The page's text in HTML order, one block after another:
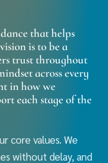
that helps
is to be a
trust throughout
across every
in how we
each stage of the
core values. We
without delay, and